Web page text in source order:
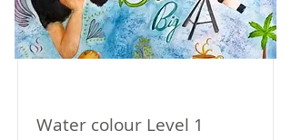
Water colour Level 1